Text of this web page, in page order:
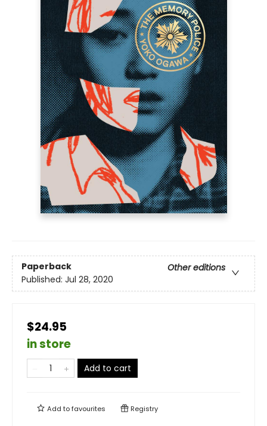
Paperback
Other editions
Published: Jul 28, 2020
$24.95
in store
Add to cart
Add tofavourites Registry